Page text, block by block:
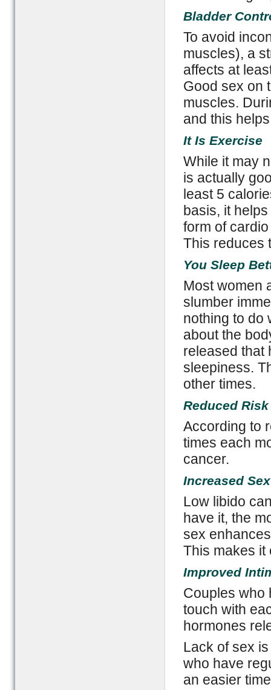
Bladder
To avoid
muscles), a
affects at
Good sex on
muscles.
and this
It Is Exercise
While it may
is actually
least 5
basis, it
form of
This reduces
You Sleep
Most women
slumber
nothing to do
about the
released that
sleepiness.
other times.
Reduced
According to
times each
cancer.
Increased
Low libido
have it, the
sex
This makes it
Improved
Couples who
touch with
hormones
Lack of sex
who have
an easier